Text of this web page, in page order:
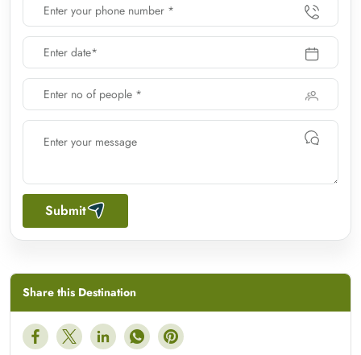
Submit
Share this Destination